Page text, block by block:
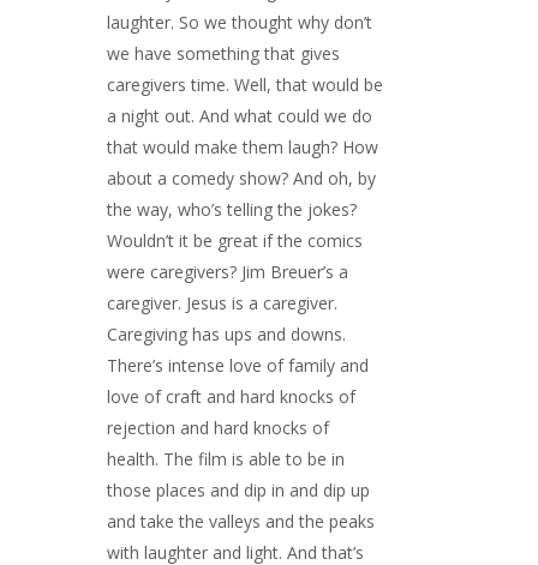
laughter. So we thought why don’t
we have something that gives
caregivers time. Well, that would be
a night out. And what could we do
that would make them laugh? How
about a comedy show? And oh, by
the way, who’s telling the jokes?
Wouldn’t it be great if the comics
were caregivers? Jim Breuer’s a
caregiver. Jesus is a caregiver.
Caregiving has ups and downs.
There’s intense love of family and
love of craft and hard knocks of
rejection and hard knocks of
health. The film is able to be in
those places and dip in and dip up
and take the valleys and the peaks
with laughter and light. And that’s